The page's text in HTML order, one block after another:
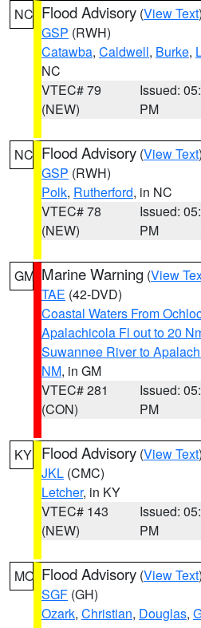
NC Flood Advisory (View Text
GSP (RWH)
Catawba, Caldwell, Burke,
NC
VTEC# 79
(NEW)
Issued:
PM
NC Flood Advisory (View Text
GSP (RWH)
Polk, Rutherford, in NC
VTEC# 78
(NEW)
Issued:
PM
GM Marine Warning (View
TAE (42-DVD)
Coastal Waters From
Apalachicola Fl out to 20
Suwannee River to
NM, in GM
VTEC# 281
(CON)
Issued:
PM
KY Flood Advisory (View Text
JKL (CMC)
Letcher, in KY
VTEC# 143
(NEW)
Issued:
PM
MO Flood Advisory (View Text
SGF (GH)
Ozark, Christian, Douglas,